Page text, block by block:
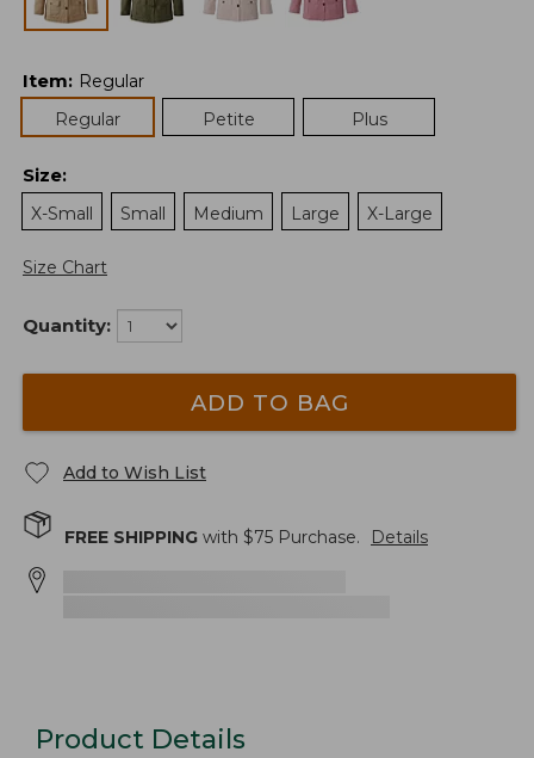
Item: Regular
Regular
Petite Plus
Size:
X-Small
Small Medium Large X-Large
Size Chart
Quantity:
ADD TO BAG
Add to Wish List
FREE SHIPPING with $75 Purchase. Details
Product Details